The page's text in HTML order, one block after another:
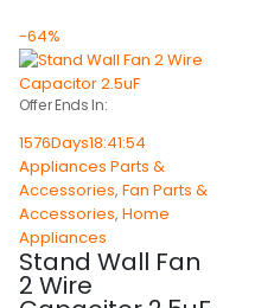
-64%
Offer Ends In:
1576Days18:41:54
Appliances Parts &
Accessories, Fan Parts &
Accessories, Home
Appliances
Stand Wall Fan
2 Wire